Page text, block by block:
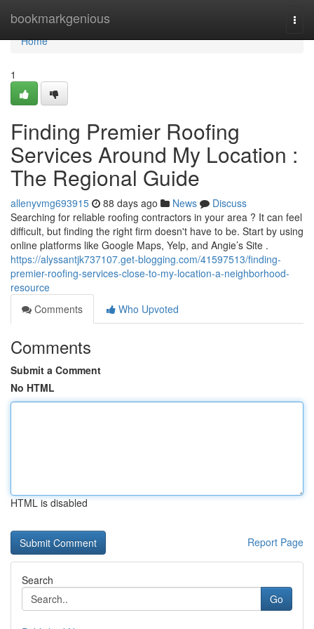
bookmarkgenious
Home
Home
1
Finding Premier Roofing
Services Around My Location :
The Regional Guide
allenyvmg693915 88 days ago News
Discuss
Searching for reliable roofing contractors in your area ? It can feel
difficult, but finding the right firm doesn't have to be. Start by using
online platforms like Google Maps, Yelp, and Angie’s Site .
https://alyssantjk737107.get-blogging.com/41597513/finding-
premier-roofing-services-close-to-my-location-a-neighborhood-
resource
Comments
Who Upvoted
Comments
Submit a Comment
No HTML
HTML is disabled
Report Page
Search
Go